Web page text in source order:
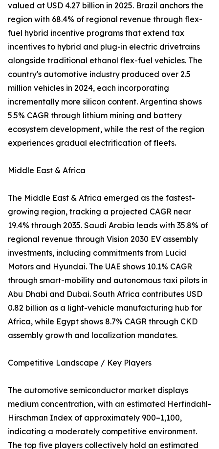
valued at USD 4.27 billion in 2025. Brazil anchors the
region with 68.4% of regional revenue through flex-
fuel hybrid incentive programs that extend tax
incentives to hybrid and plug-in electric drivetrains
alongside traditional ethanol flex-fuel vehicles. The
country's automotive industry produced over 2.5
million vehicles in 2024, each incorporating
incrementally more silicon content. Argentina shows
5.5% CAGR through lithium mining and battery
ecosystem development, while the rest of the region
experiences gradual electrification of fleets.
Middle East & Africa
The Middle East & Africa emerged as the fastest-
growing region, tracking a projected CAGR near
19.4% through 2035. Saudi Arabia leads with 35.8% of
regional revenue through Vision 2030 EV assembly
investments, including commitments from Lucid
Motors and Hyundai. The UAE shows 10.1% CAGR
through smart-mobility and autonomous taxi pilots in
Abu Dhabi and Dubai. South Africa contributes USD
0.82 billion as a light-vehicle manufacturing hub for
Africa, while Egypt shows 8.7% CAGR through CKD
assembly growth and localization mandates.
Competitive Landscape / Key Players
The automotive semiconductor market displays
medium concentration, with an estimated Herfindahl-
Hirschman Index of approximately 900–1,100,
indicating a moderately competitive environment.
The top five players collectively hold an estimated